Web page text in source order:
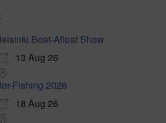
Boat-Afloat Show
13 Aug 26
Fishing 2026
18 Aug 26